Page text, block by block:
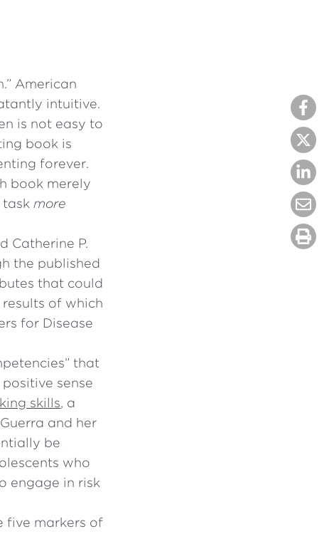
American
intuitive.
is not easy to
book is
forever.
book merely
taskmore
Catherine P.
the published
that could
of which
for Disease
that
sense
skills, a
and her
be
who
engage in risk
five markers of